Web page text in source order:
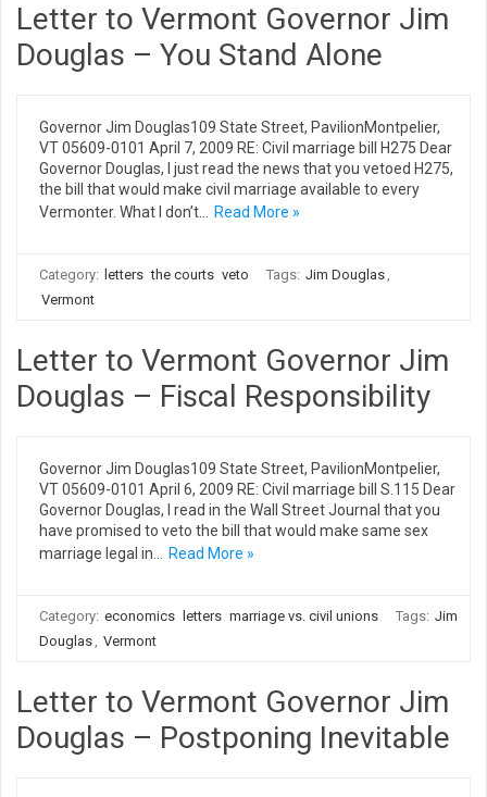
Letter to Vermont Governor Jim
Douglas – You Stand Alone
Governor Jim Douglas109 State Street, PavilionMontpelier,
VT 05609-0101 April 7, 2009 RE: Civil marriage bill H275 Dear
Governor Douglas, I just read the news that you vetoed H275,
the bill that would make civil marriage available to every
Vermonter. What I don’t…
Read More »
Category: letters the courts veto Tags: Jim Douglas,
Vermont
Letter to Vermont Governor Jim
Douglas – Fiscal Responsibility
Governor Jim Douglas109 State Street, PavilionMontpelier,
VT 05609-0101 April 6, 2009 RE: Civil marriage bill S.115 Dear
Governor Douglas, I read in the Wall Street Journal that you
have promised to veto the bill that would make same sex
marriage legal in…
Read More »
Category: economics letters marriage vs. civil unions Tags: Jim
Douglas, Vermont
Letter to Vermont Governor Jim
Douglas – Postponing Inevitable